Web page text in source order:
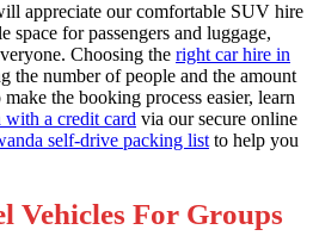
appreciate our comfortable SUV hire
for passengers and luggage,
Choosing the right car hire in
the number of people and the amount
the booking process easier, learn
a credit card via our secure online
self-drive packing list to help you
Vehicles For Groups